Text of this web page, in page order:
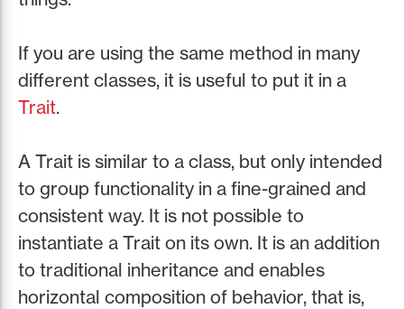
If you are using the same method in many
different classes, it is useful to put it in a
Trait.
A Trait is similar to a class, but only intended
to group functionality in a fine-grained and
consistent way. It is not possible to
instantiate a Trait on its own. It is an addition
to traditional inheritance and enables
horizontal composition of behavior, that is,